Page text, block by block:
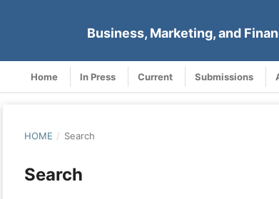
Business, Marketing, and
Home In Press Current Submissions
HOME / Search
Search